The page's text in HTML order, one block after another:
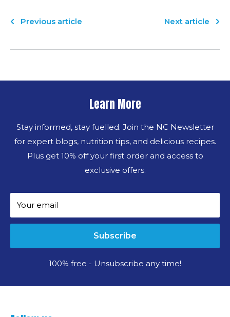
Previous article Next article
Learn More
Stay informed, stay fuelled. Join the NC Newsletter
for expert blogs, nutrition tips, and delicious recipes.
Plus get 10% off your first order and access to
exclusive offers.
Your email
Subscribe
100% free - Unsubscribe any time!